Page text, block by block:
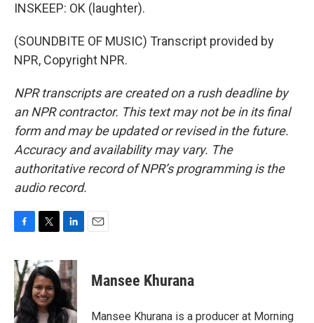
INSKEEP: OK (laughter).
(SOUNDBITE OF MUSIC) Transcript provided by
NPR, Copyright NPR.
NPR transcripts are created on a rush deadline by
an NPR contractor. This text may not be in its final
form and may be updated or revised in the future.
Accuracy and availability may vary. The
authoritative record of NPR’s programming is the
audio record.
c
e
b
o
o
i
t
t
e
r
n
k
e
d
I
Mansee Khurana
Mansee Khurana is a producer at Morning